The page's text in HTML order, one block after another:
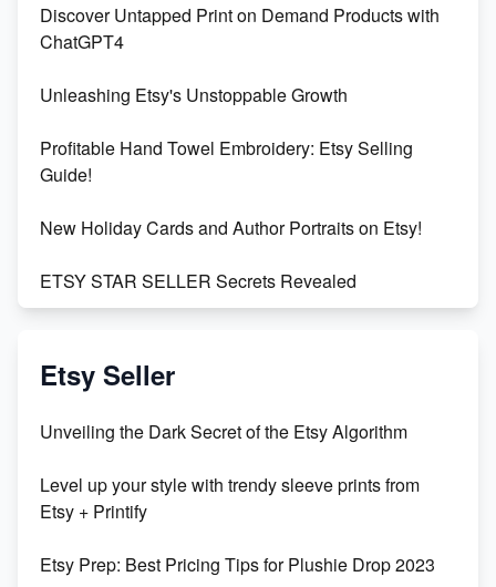
Discover Untapped Print on Demand Products with
ChatGPT4
Unleashing Etsy's Unstoppable Growth
Profitable Hand Towel Embroidery: Etsy Selling
Guide!
New Holiday Cards and Author Portraits on Etsy!
ETSY STAR SELLER Secrets Revealed
Vlog
Orchids
500% Growth in Female Engineers
Etsy Seller
Unveiling the Dark Secret of the Etsy Algorithm
Level up your style with trendy sleeve prints from
Etsy + Printify
Etsy Prep: Best Pricing Tips for Plushie Drop 2023